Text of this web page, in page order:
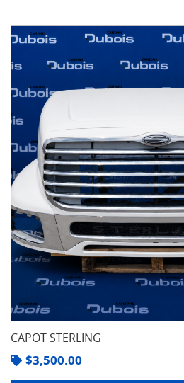
CAPOT STERLING
$3,500.00